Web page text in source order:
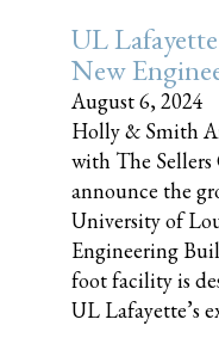
UL
New
August 6, 2024
Holly & Smith
with The
announce the
University of
Engineering
foot facility is
UL Lafayette’s